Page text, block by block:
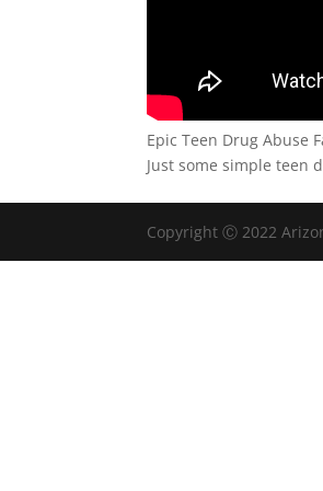
Epic Teen Drug Abuse
Just some simple teen
Copyright Ⓒ 2022